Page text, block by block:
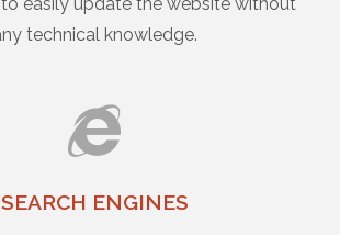
technical knowledge.
SEARCH ENGINES